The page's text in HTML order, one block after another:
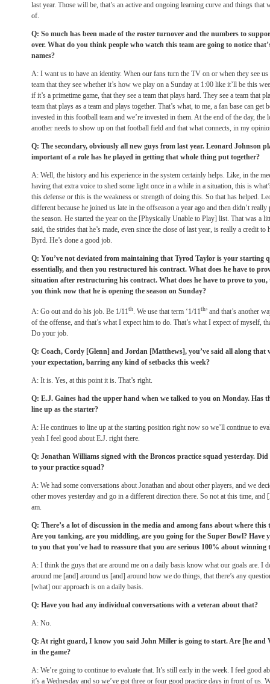
last year. Those will be, that’s an active and ongoing learning curve and things that
of.
Q: So much has been made of the roster turnover and the numbers to
over. What do you think people who watch this team are going to notice
names?
A: I want us to have an identity. When our fans turn the TV on or when they see us
team that they see whether it’s how we play on a Sunday at 1:00 like it’ll be this
if it’s a primetime game, that they see a team that plays hard. They see a team that
team that plays as a team and plays together. That’s what, to me, a fan base can get
invested in this football team and we’re invested in them. At the end of the day, the
another needs to show up on that football field and that what connects, in my
Q: The secondary, obviously all new guys from last year. Leonard Johnson
important of a role has he played in getting that whole thing put together?
A: Well, the history and his experience in the system certainly helps. Like, in the
having that extra voice to shed some light once in a while in a situation, this is
this defense or this is the weakness or strength of doing this. So that has helped.
different because he joined us late in the offseason a year ago and then didn’t
the season. He started the year on the [Physically Unable to Play] list. That was a
said, the strides that he’s made, even since the close of last year, is really a credit
Byrd. He’s done a good job.
Q: You’ve not deviated from maintaining that Tyrod Taylor is your starting
essentially, and then you restructured his contract. What does he have to
situation after restructuring his contract. What does he have to prove to
you think now that he is opening the season on Sunday?
A: Go out and do his job. Be 1/11th. We use that term ‘1/11th’ and that’s another
of the offense, and that’s what I expect him to do. That’s what I expect of myself,
Do your job.
Q: Coach, Cordy [Glenn] and Jordan [Matthews], you’ve said all along that
your expectation, barring any kind of setbacks this week?
A: It is. Yes, at this point it is. That’s right.
Q: E.J. Gaines had the upper hand when we talked to you on Monday. Has
line up as the starter?
A: He continues to line up at the starting position right now so we’ll continue to
yeah I feel good about E.J. right there.
Q: Jonathan Williams signed with the Broncos practice squad yesterday.
to your practice squad?
A: We had some conversations about Jonathan and about other players, and we
other moves yesterday and go in a different direction there. So not at this time,
am.
Q: There’s a lot of discussion in the media and among fans about where
Are you tanking, are you middling, are you going for the Super Bowl? Have
to you that you’ve had to reassure that you are serious 100% about winning
A: I think the guys that are around me on a daily basis know what our goals are. I
around me [and] around us [and] around how we do things, that there’s any
[what] our approach is on a daily basis.
Q: Have you had any individual conversations with a veteran about that?
A: No.
Q: At right guard, I know you said John Miller is going to start. Are [he and
in the game?
A: We’re going to continue to evaluate that. It’s still early in the week. I feel good
it’s a Wednesday and so we’ve got three or four good practice days in front of us.